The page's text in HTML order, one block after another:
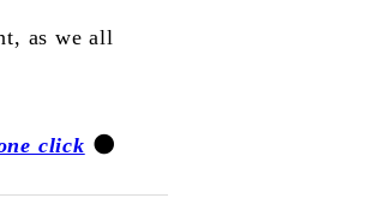
as we all
click 🌑